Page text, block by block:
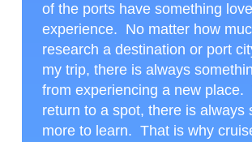
of the ports have something
experience. No matter how
research a destination or port
my trip, there is always
from experiencing a new place.
return to a spot, there is always
more to learn. That is why